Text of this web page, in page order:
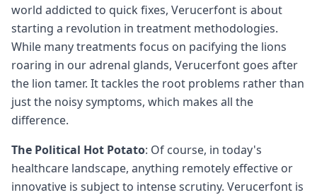
world addicted to quick fixes, Verucerfont is about
starting a revolution in treatment methodologies.
While many treatments focus on pacifying the lions
roaring in our adrenal glands, Verucerfont goes after
the lion tamer. It tackles the root problems rather than
just the noisy symptoms, which makes all the
difference.
The Political Hot Potato: Of course, in today's
healthcare landscape, anything remotely effective or
innovative is subject to intense scrutiny. Verucerfont is